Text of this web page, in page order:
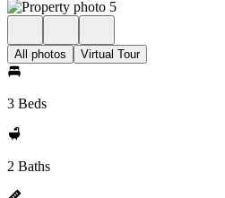
All photos Virtual Tour
3 Beds
2 Baths